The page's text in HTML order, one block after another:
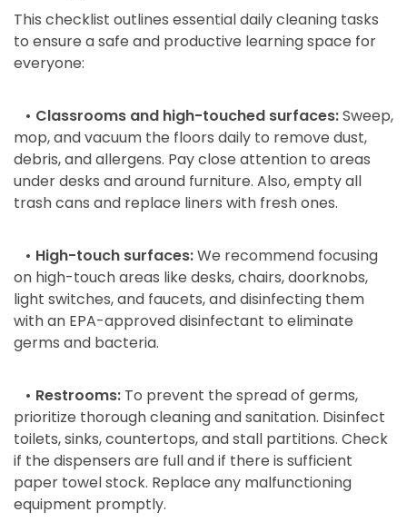
This checklist outlines essential daily cleaning tasks
to ensure a safe and productive learning space for
everyone:
• Classrooms and high-touched surfaces:Sweep,
mop, and vacuum the floors daily to remove dust,
debris, and allergens. Pay close attention to areas
under desks and around furniture. Also, empty all
trash cans and replace liners with fresh ones.
• High-touch surfaces:We recommend focusing
on high-touch areas like desks, chairs, doorknobs,
light switches, and faucets, and disinfecting them
with an EPA-approved disinfectant to eliminate
germs and bacteria.
• Restrooms: To prevent the spread of germs,
prioritize thorough cleaning and sanitation. Disinfect
toilets, sinks, countertops, and stall partitions. Check
if the dispensers are full and if there is sufficient
paper towel stock. Replace any malfunctioning
equipment promptly.